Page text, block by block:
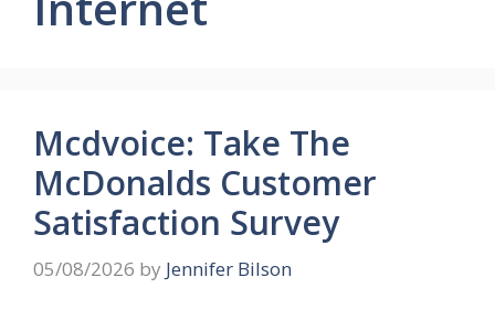
Mcdvoice: Take The
McDonalds Customer
Satisfaction Survey
05/08/2026 by Jennifer Bilson